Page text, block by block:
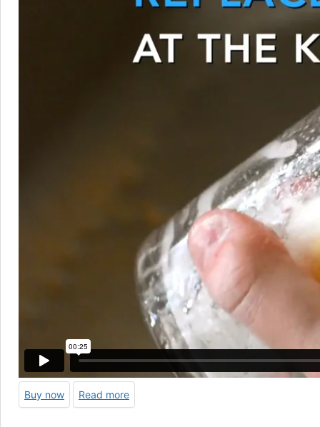
Buy now Read more